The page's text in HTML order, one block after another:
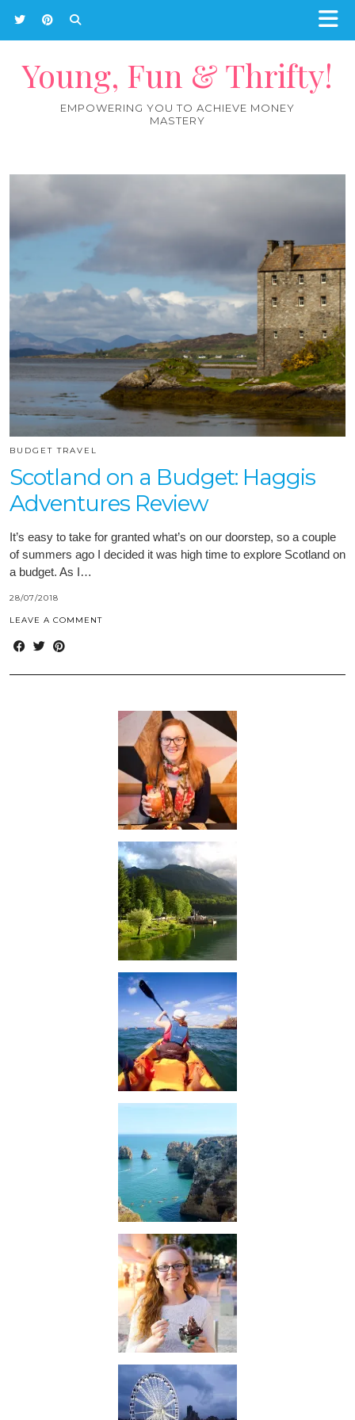
Young, Fun & Thrifty!
EMPOWERING YOU TO ACHIEVE MONEY
MASTERY
BUDGET TRAVEL
Scotland on a Budget: Haggis
Adventures Review
It’s easy to take for granted what’s on our doorstep, so a couple
of summers ago I decided it was high time to explore Scotland on
a budget. As I…
28/07/2018
LEAVE A COMMENT